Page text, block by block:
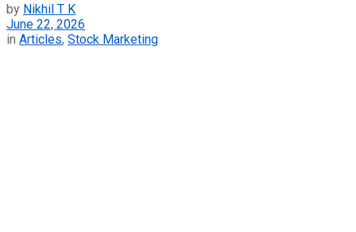
by Nikhil T K
June 22, 2026
in Articles, Stock Marketing